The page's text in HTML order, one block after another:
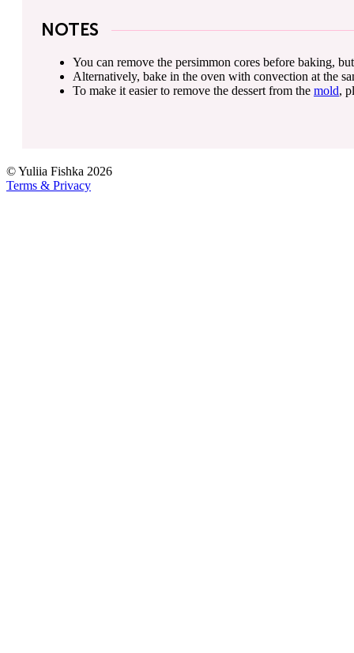
NOTES
You can remove the persimmon cores before baking,
Alternatively, bake in the oven with convection at the
To make it easier to remove the dessert from the mold,
©Yuliia Fishka 2026
Terms & Privacy